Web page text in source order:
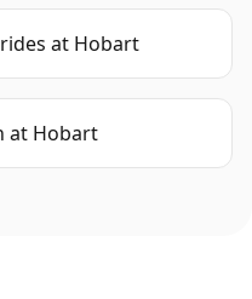
at Hobart
at Hobart